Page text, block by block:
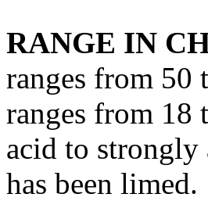
RANGE IN
ranges from 50
ranges from 18
acid to strongly
has been limed.